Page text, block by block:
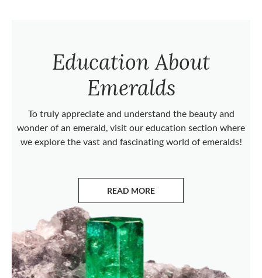
Education About
Emeralds
To truly appreciate and understand the beauty and
wonder of an emerald, visit our education section where
we explore the vast and fascinating world of emeralds!
READ MORE
ABOUT EMERALDS